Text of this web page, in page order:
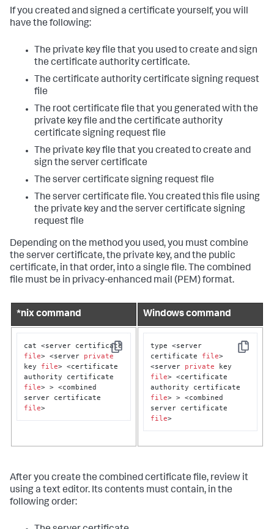
If you created and signed a certificate yourself, you will
have the following:
The private key file that you used to create and sign
the certificate authority certificate.
The certificate authority certificate signing request
file
The root certificate file that you generated with the
private key file and the certificate authority
certificate signing request file
The private key file that you created to create and
sign the server certificate
The server certificate signing request file
The server certificate file. You created this file using
the private key and the server certificate signing
request file
Depending on the method you used, you must combine
the server certificate, the private key, and the public
certificate, in that order, into a single file. The combined
file must be in privacy-enhanced mail (PEM) format.
*nix command Windows command
Copy
file> <server private
key file> <certificate
file> > <combined
file>
Copy
type <server
certificate file>
<server private
file> <certificate
file> > <combined
file>
After you create the combined certificate file, review it
using a text editor. Its contents must contain, in the
following order: